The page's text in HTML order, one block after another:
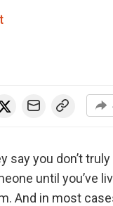
say you don’t
until you’ve
And in most